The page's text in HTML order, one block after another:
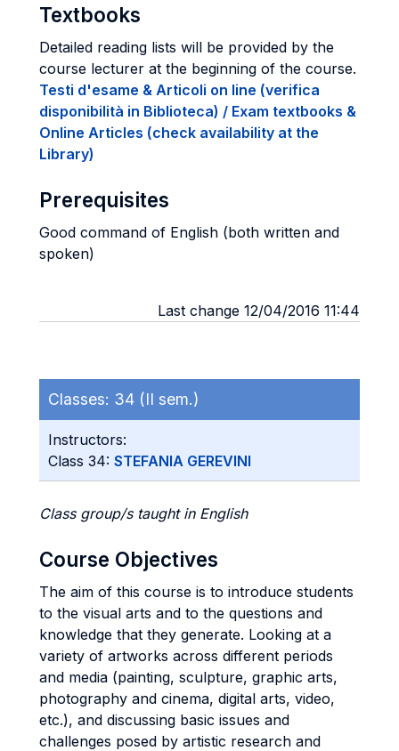
Textbooks
Detailed reading lists will be provided by the
course lecturer at the beginning of the course.
Testi d'esame & Articoli on line (verifica
disponibilità in Biblioteca) / Exam textbooks &
Online Articles (check availability at the
Library)
Prerequisites
Good command of English (both written and
spoken)
Last change 12/04/2016 11:44
Classes: 34 (II sem.)
Instructors:
Class 34: STEFANIA GEREVINI
Class group/s taught in English
Course Objectives
The aim of this course is to introduce students
to the visual arts and to the questions and
knowledge that they generate. Looking at a
variety of artworks across different periods
and media (painting, sculpture, graphic arts,
photography and cinema, digital arts, video,
etc.), and discussing basic issues and
challenges posed by artistic research and